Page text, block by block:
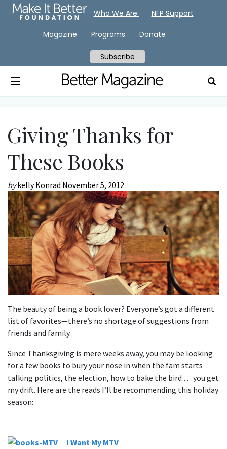
Giving Thanks for
These Books
bykelly Konrad November 5, 2012
The beauty of being a book lover? Everyone’s got a different
list of favorites—there’s no shortage of suggestions from
friends and family.
Since Thanksgiving is mere weeks away, you may be looking
for a few books to bury your nose in when the fam starts
talking politics, the election, how to bake the bird … you get
my drift. Here are the reads I’ll be recommending this holiday
season:
I Want My MTV
Who We Are NFP Support
Magazine Programs Donate
Subscribe